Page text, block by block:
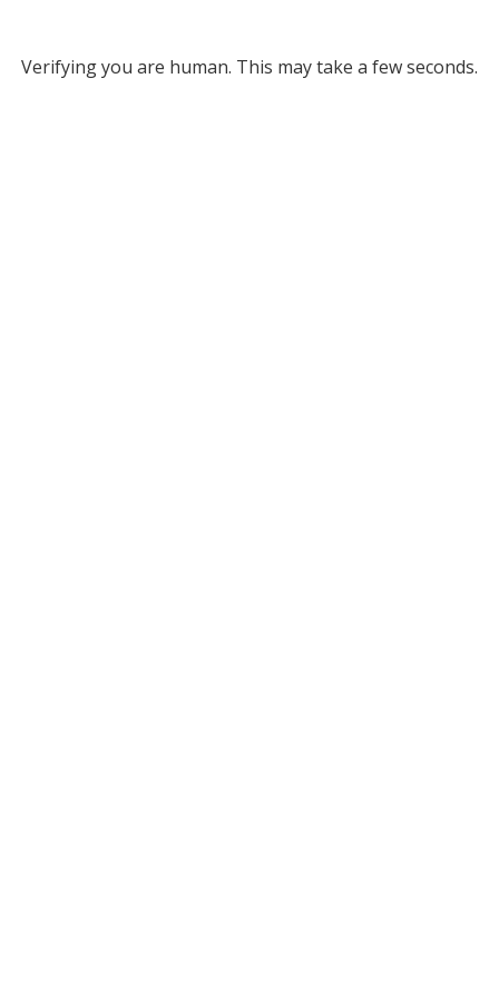
Verifying you are human. This may take a few seconds.